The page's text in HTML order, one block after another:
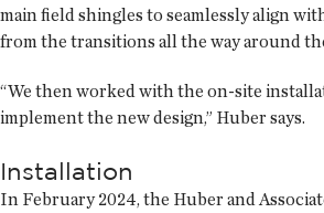
main field shingles to seamlessly align
from the transitions all the way around
“We then worked with the on-site
implement the new design,” Huber says.
Installation
In February 2024, the Huber and